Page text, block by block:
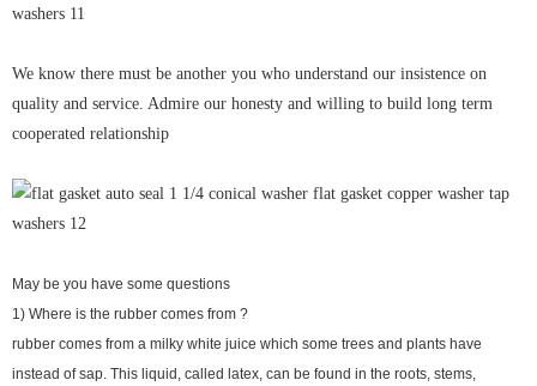
We know there must be another you who understand our insistence on
quality and service. Admire our honesty and willing to build long term
cooperated relationship
May be you have some questions
1) Where is the rubber comes from ?
rubber comes from a milky white juice which some trees and plants have
instead of sap. This liquid, called latex, can be found in the roots, stems,